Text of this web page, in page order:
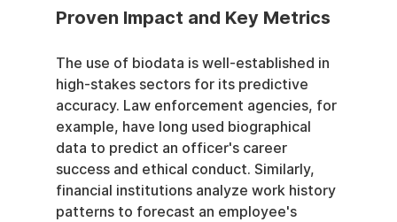
Proven Impact and Key Metrics
The use of biodata is well-established in
high-stakes sectors for its predictive
accuracy. Law enforcement agencies, for
example, have long used biographical
data to predict an officer's career
success and ethical conduct. Similarly,
financial institutions analyze work history
patterns to forecast an employee's